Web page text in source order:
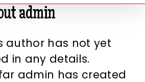
admin
author has not yet
in any details.
admin has created